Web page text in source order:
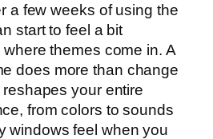
a few weeks of using the
start to feel a bit
themes come in. A
does more than change
your entire
from colors to sounds
windows feel when you